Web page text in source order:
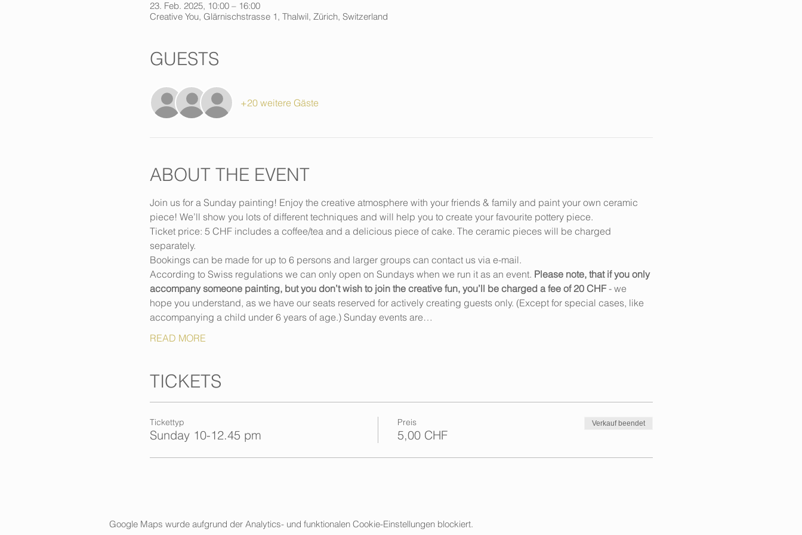
23. Feb. 2025, 10:00 – 16:00
Creative You, Glärnischstrasse 1, Thalwil, Zürich, Switzerland
GUESTS
+20 weitere Gäste
ABOUT THE EVENT
Join us for a Sunday painting! Enjoy the creative atmosphere with your friends & family and paint your own ceramic
piece! We’ll show you lots of different techniques and will help you to create your favourite pottery piece.
Ticket price: 5 CHF includes a coffee/tea and a delicious piece of cake. The ceramic pieces will be charged
separately.
Bookings can be made for up to 6 persons and larger groups can contact us via e-mail.
According to Swiss regulations we can only open on Sundays when we run it as an event. Please note, that if you only
accompany someone painting, but you don’t wish to join the creative fun, you’ll be charged a fee of 20 CHF - we
hope you understand, as we have our seats reserved for actively creating guests only. (Except for special cases, like
accompanying a child under 6 years of age.) Sunday events are…
READ MORE
TICKETS
Tickettyp
Sunday 10-12.45 pm
Preis
5,00 CHF
Verkauf beendet
Google Maps wurde aufgrund der Analytics- und funktionalen Cookie-Einstellungen blockiert.